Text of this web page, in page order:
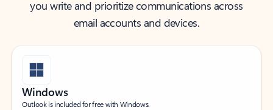
you write and prioritize communications across
email accounts and devices.
Windows
Outlook is included for free with Windows.